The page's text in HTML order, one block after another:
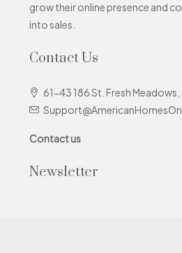
grow their online presence and
into sales.
Contact Us
61-43 186 St. Fresh Meadows,
Contact us
Newsletter